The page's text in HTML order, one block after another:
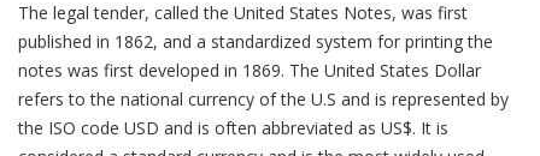
The legal tender, called the United States Notes, was first
published in 1862, and a standardized system for printing the
notes was first developed in 1869. The United States Dollar
refers to the national currency of the U.S and is represented by
the ISO code USD and is often abbreviated as US$. It is